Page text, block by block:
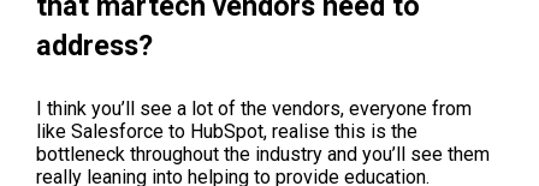
address?
I think you’ll see a lot of the vendors, everyone from
like Salesforce to HubSpot, realise this is the
bottleneck throughout the industry and you’ll see them
really leaning into helping to provide education.